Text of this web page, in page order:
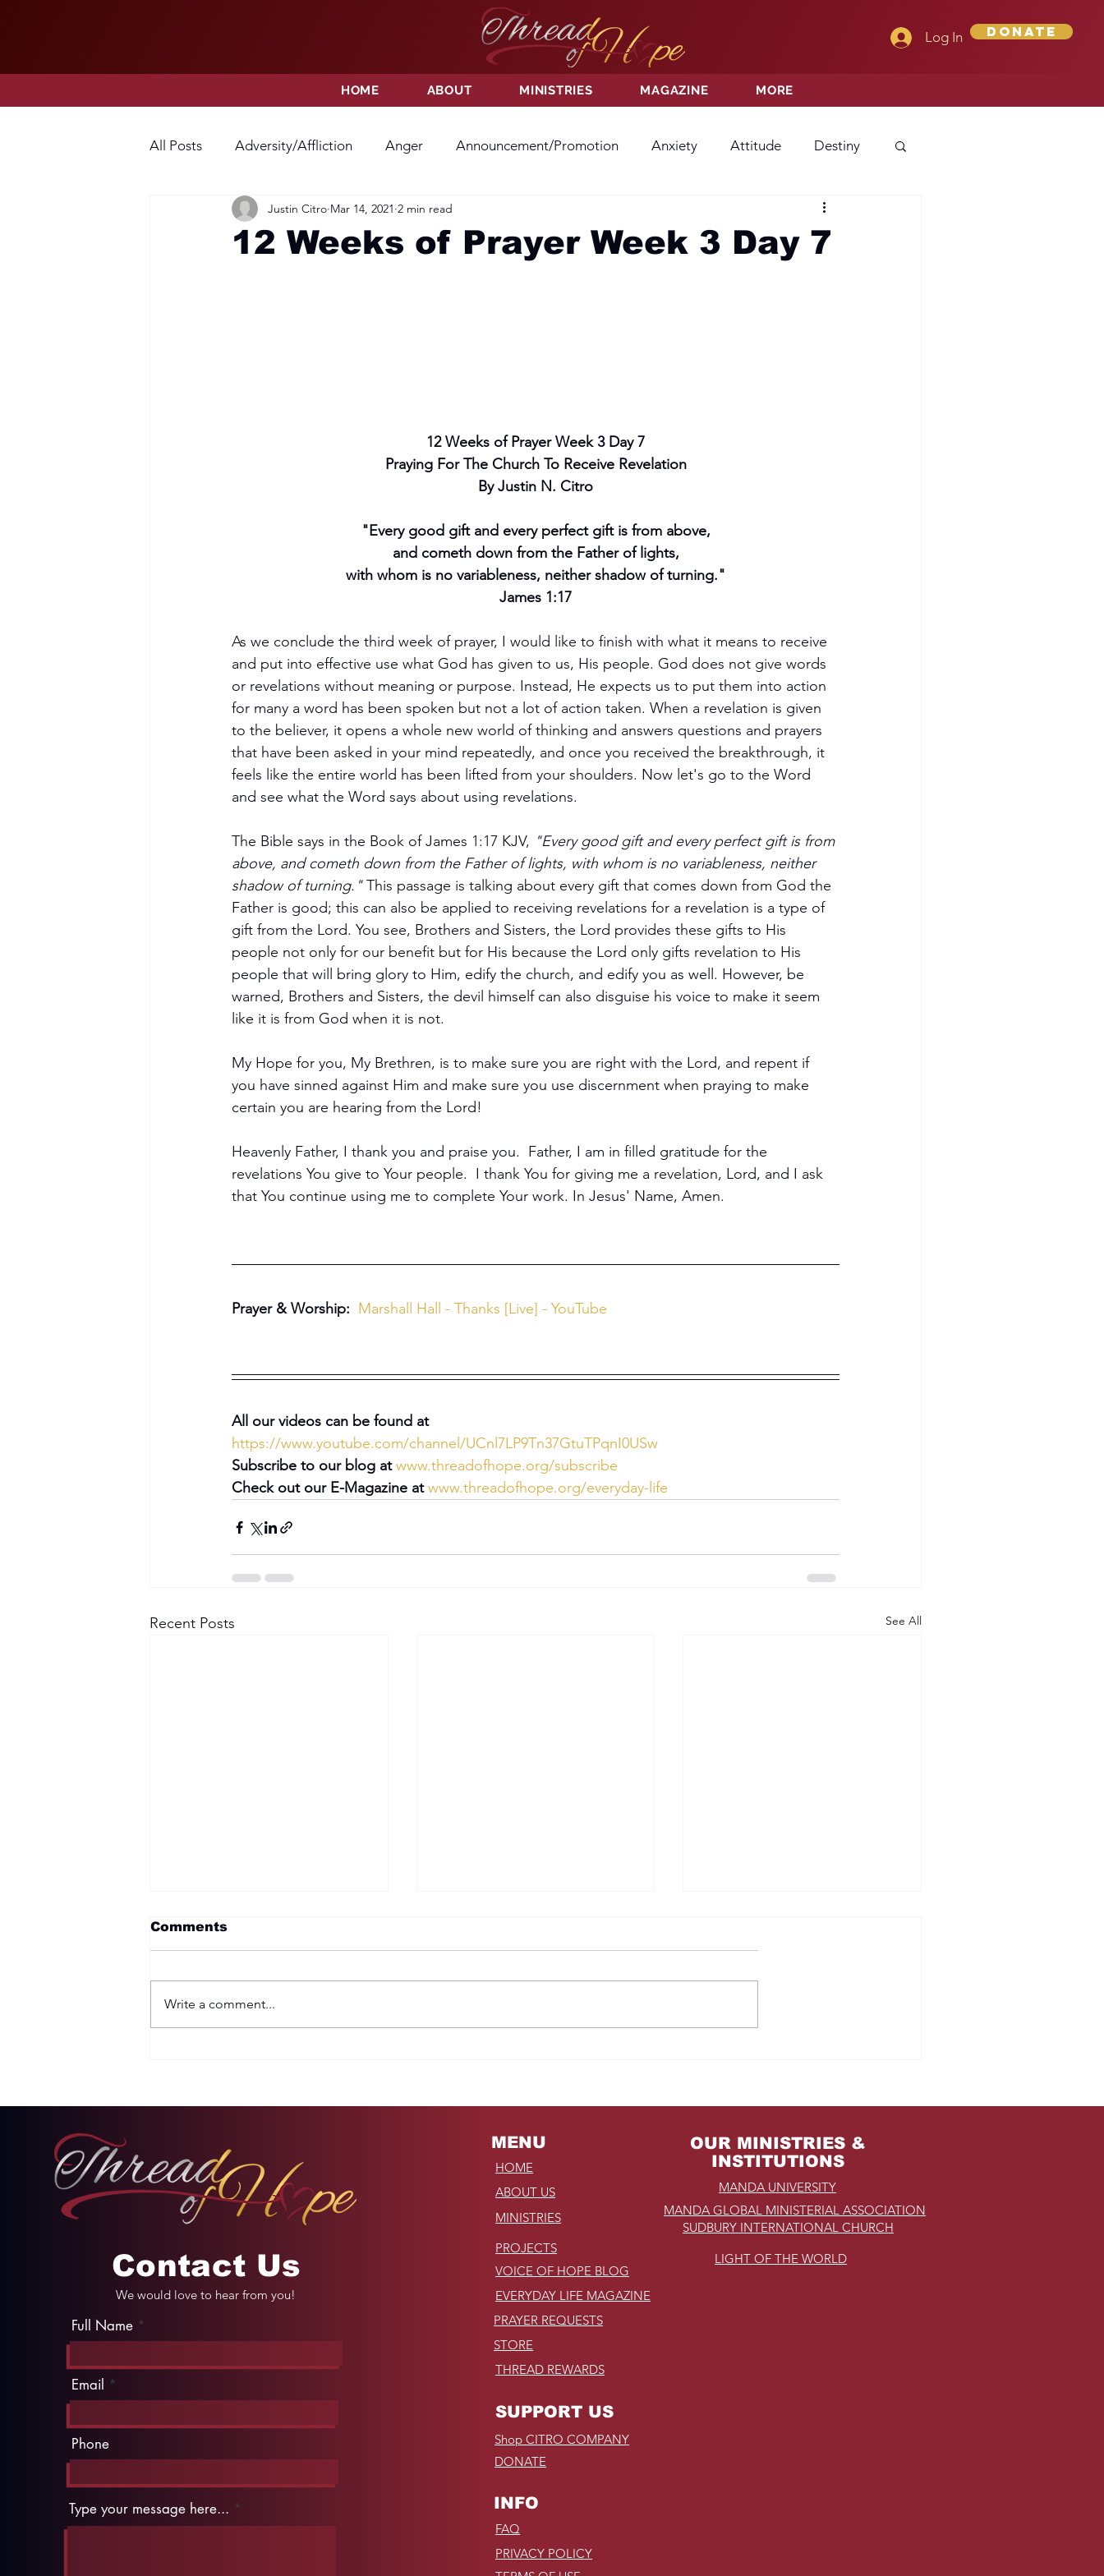
Log In Donate
HOME ABOUT MINISTRIES MAGAZINE MORE
All Posts Adversity/Affliction Anger Announcement/Promotion Anxiety Attitude Destiny
Fear Forgiveness Hatred
12 Weeks of Prayer Week 3 Day 7
Justin Citro Mar 14, 2021 2 min read
12 Weeks of Prayer Week 3 Day 7
Praying For The Church To Receive Revelation
By Justin N. Citro
"Every good gift and every perfect gift is from above,
and cometh down from the Father of lights,
with whom is no variableness, neither shadow of turning."
James 1:17
As we conclude the third week of prayer, I would like to finish with what it means to receive
and put into effective use what God has given to us, His people. God does not give words
or revelations without meaning or purpose. Instead, He expects us to put them into action
for many a word has been spoken but not a lot of action taken. When a revelation is given
to the believer, it opens a whole new world of thinking and answers questions and prayers
that have been asked in your mind repeatedly, and once you received the breakthrough, it
feels like the entire world has been lifted from your shoulders. Now let's go to the Word
and see what the Word says about using revelations.
The Bible says in the Book of James 1:17 KJV, "Every good gift and every perfect gift is from
above, and cometh down from the Father of lights, with whom is no variableness, neither
shadow of turning." This passage is talking about every gift that comes down from God the
Father is good; this can also be applied to receiving revelations for a revelation is a type of
gift from the Lord. You see, Brothers and Sisters, the Lord provides these gifts to His
people not only for our benefit but for His because the Lord only gifts revelation to His
people that will bring glory to Him, edify the church, and edify you as well. However, be
warned, Brothers and Sisters, the devil himself can also disguise his voice to make it seem
like it is from God when it is not.
My Hope for you, My Brethren, is to make sure you are right with the Lord, and repent if
you have sinned against Him and make sure you use discernment when praying to make
certain you are hearing from the Lord!
Heavenly Father, I thank you and praise you.  Father, I am in filled gratitude for the
revelations You give to Your people.  I thank You for giving me a revelation, Lord, and I ask
that You continue using me to complete Your work. In Jesus' Name, Amen.
Prayer & Worship: Marshall Hall - Thanks [Live] - YouTube
All our videos can be found at
https://www.youtube.com/channel/UCnl7LP9Tn37GtuTPqnI0USw
Subscribe to our blog at www.threadofhope.org/subscribe
Check out our E-Magazine at www.threadofhope.org/everyday-life
Recent Posts See All
Comments
Write a comment...
Contact Us
We would love to hear from you!
Full Name
Email
Phone
Type your message here...
MENU
HOME
OUR MINISTRIES &
INSTITUTIONS
SUDBURY INTERNATIONAL CHURCH
ABOUT US
MINISTRIES
PROJECTS
VOICE OF HOPE BLOG
LIGHT OF THE WORLD
MANDA UNIVERSITY
MANDA GLOBAL MINISTERIAL ASSOCIATION
EVERYDAY LIFE MAGAZINE
PRAYER REQUESTS
STORE
THREAD REWARDS
SUPPORT US
Shop CITRO COMPANY
DONATE
INFO
FAQ
PRIVACY POLICY